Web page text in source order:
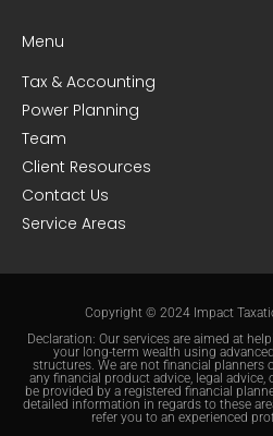
Menu
Tax & Accounting
Power Planning
Team
Client Resources
Contact Us
Service Areas
Copyright © 2024 Impact
Declaration: Our services are aimed at
your long-term wealth using
structures. We are not financial
any financial product advice, legal
be provided by a registered financial
detailed information in regards to these
refer you to an experienced